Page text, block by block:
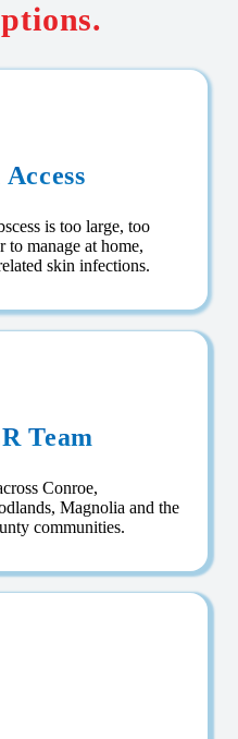
is too large, too
manage at home,
skin infections.
Team
Conroe,
Magnolia and the
communities.